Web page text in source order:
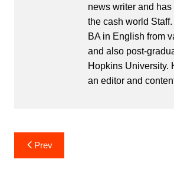
news writer and
the cash world
BA in English from
and also post-
Hopkins University.
an editor and
Post
navigation
Prev